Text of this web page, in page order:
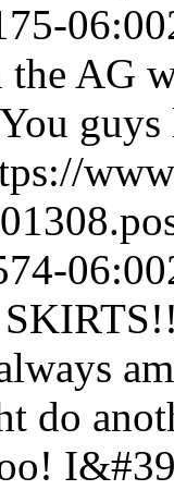
06:00
the AG
guys
06:00
do